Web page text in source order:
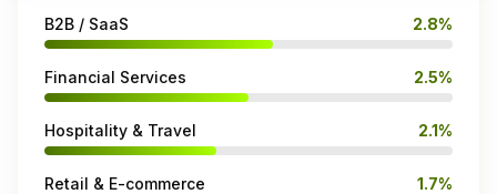
B2B / SaaS 2.8%
Financial Services 2.5%
Hospitality & Travel 2.1%
Retail & E-commerce 1.7%